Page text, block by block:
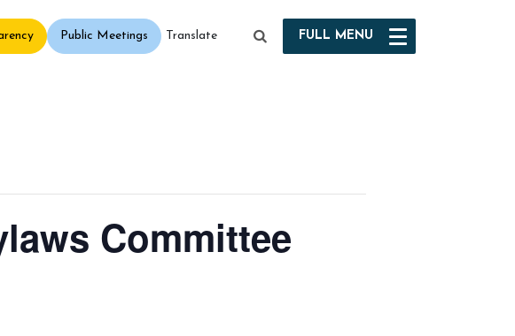
Public Meetings Translate FULL MENU
Committee